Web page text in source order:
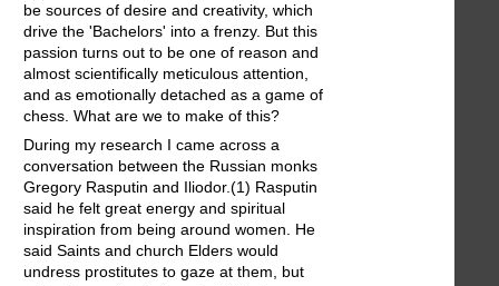
be sources of desire and creativity, which
drive the 'Bachelors' into a frenzy. But this
passion turns out to be one of reason and
almost scientifically meticulous attention,
and as emotionally detached as a game of
chess. What are we to make of this?
During my research I came across a
conversation between the Russian monks
Gregory Rasputin and Iliodor.(1) Rasputin
said he felt great energy and spiritual
inspiration from being around women. He
said Saints and church Elders would
undress prostitutes to gaze at them, but